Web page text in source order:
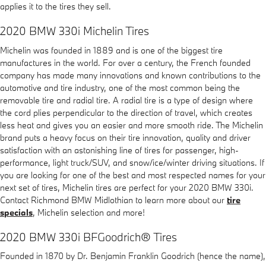
applies it to the tires they sell.
2020 BMW 330i Michelin Tires
Michelin was founded in 1889 and is one of the biggest tire
manufactures in the world. For over a century, the French founded
company has made many innovations and known contributions to the
automotive and tire industry, one of the most common being the
removable tire and radial tire. A radial tire is a type of design where
the cord plies perpendicular to the direction of travel, which creates
less heat and gives you an easier and more smooth ride. The Michelin
brand puts a heavy focus on their tire innovation, quality and driver
satisfaction with an astonishing line of tires for passenger, high-
performance, light truck/SUV, and snow/ice/winter driving situations. If
you are looking for one of the best and most respected names for your
next set of tires, Michelin tires are perfect for your 2020 BMW 330i.
Contact Richmond BMW Midlothian to learn more about our tire
specials, Michelin selection and more!
2020 BMW 330i BFGoodrich® Tires
Founded in 1870 by Dr. Benjamin Franklin Goodrich (hence the name),